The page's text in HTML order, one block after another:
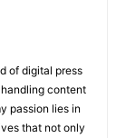
of digital press
content
passion lies in
that not only